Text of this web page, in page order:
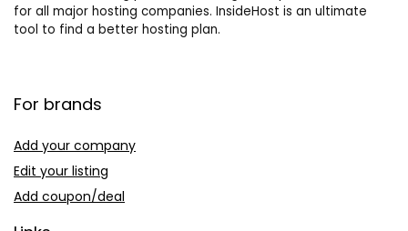
for all major hosting companies. InsideHost is an ultimate
tool to find a better hosting plan.
For brands
Add your company
Edit your listing
Add coupon/deal